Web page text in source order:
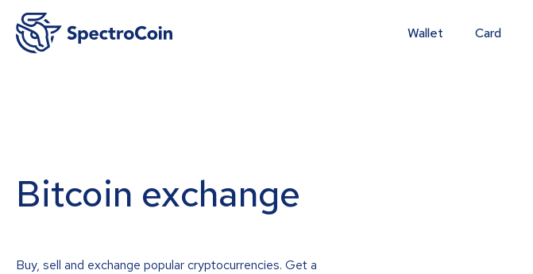
Wallet Card
Bitcoin exchange
Buy, sell and exchange popular cryptocurrencies. Get a